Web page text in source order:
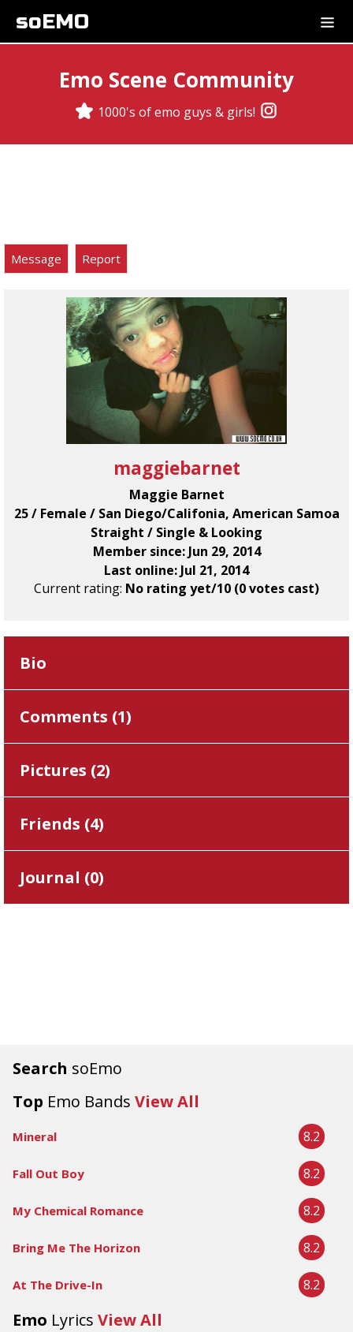
soEMO
Emo Scene Community
1000's of emo guys & girls!
Search soEmo
Top Emo Bands View All
Mineral 8.2
Fall Out Boy 8.2
My Chemical Romance 8.2
Bring Me The Horizon 8.2
At The Drive-In 8.2
Emo Lyrics View All
Message Report
maggiebarnet
Maggie Barnet
25 / Female / San Diego/Califonia, American Samoa
Straight / Single & Looking
Member since: Jun 29, 2014
Last online: Jul 21, 2014
Current rating: No rating yet/10 (0 votes cast)
Bio
Comments (1)
Pictures (2)
Friends (4)
Journal (0)